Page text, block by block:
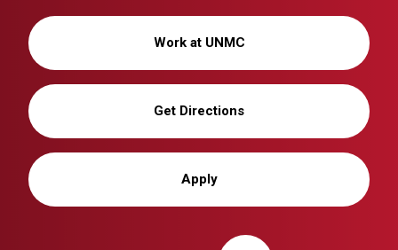
Work at UNMC
Get Directions
Apply